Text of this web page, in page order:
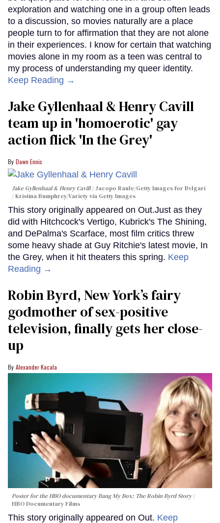
exploration and watching one in a group often leads
to a discussion, so movies naturally are a place
people turn to for affirmation that they are not alone
in their experiences. I know for certain that watching
movies alone in my room as a teen was central to
my process of understanding my queer identity.
Keep Reading →
Jake Gyllenhaal & Henry Cavill
team up in 'homoerotic' gay
action flick 'In the Grey'
Dawn Ennis
Jake Gyllenhaal & Henry Cavill
Jacopo Raule/Getty Images for Bvlgari
/ Kristina Bumphrey/Variety via Getty Images
This story originally appeared on Out.Just as they
did with Hitchcock's Vertigo, Kubrick's The Shining,
and DePalma's Scarface, most film critics threw
some heavy shade at Guy Ritchie's latest movie, In
the Grey, when it hit theaters this spring. Keep
Reading →
Robin Byrd, New York’s fairy
godmother of sex-positive
television, finally gets her close-
up
Alexander Kacala
Poster for the HBO documentaryBang My Box: The Robin Byrd Story
HBO Documentary Films
This story originally appeared on Out. Keep